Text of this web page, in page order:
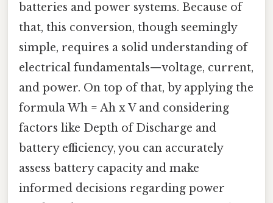
batteries and power systems. Because of
that, this conversion, though seemingly
simple, requires a solid understanding of
electrical fundamentals—voltage, current,
and power. On top of that, by applying the
formula Wh = Ah x V and considering
factors like Depth of Discharge and
battery efficiency, you can accurately
assess battery capacity and make
informed decisions regarding power